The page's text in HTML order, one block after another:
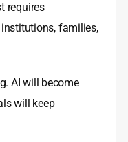
requires
families,
AI will become
will keep